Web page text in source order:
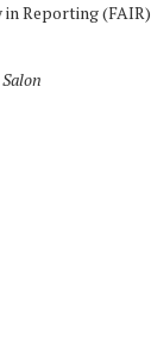
in Reporting (FAIR)
Salon